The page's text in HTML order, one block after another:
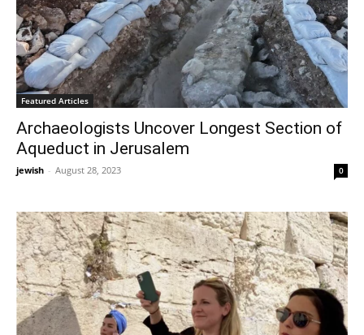
Featured Articles
Archaeologists Uncover Longest Section of
Aqueduct in Jerusalem
jewish - August 28, 2023 0